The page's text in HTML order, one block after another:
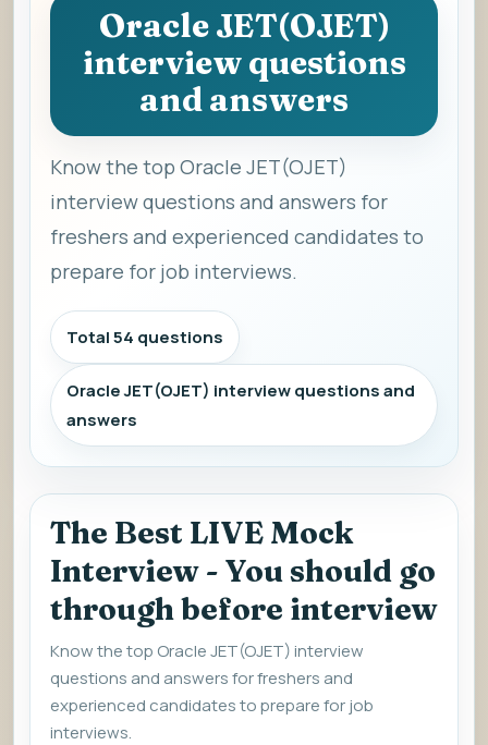
Oracle JET(OJET)
interview questions
and answers
Know the top Oracle JET(OJET)
interview questions and answers for
freshers and experienced candidates to
prepare for job interviews.
Total 54 questions
Oracle JET(OJET) interview questions and
answers
The Best LIVE Mock
Interview - You should go
through before interview
Know the top Oracle JET(OJET) interview
questions and answers for freshers and
experienced candidates to prepare for job
interviews.